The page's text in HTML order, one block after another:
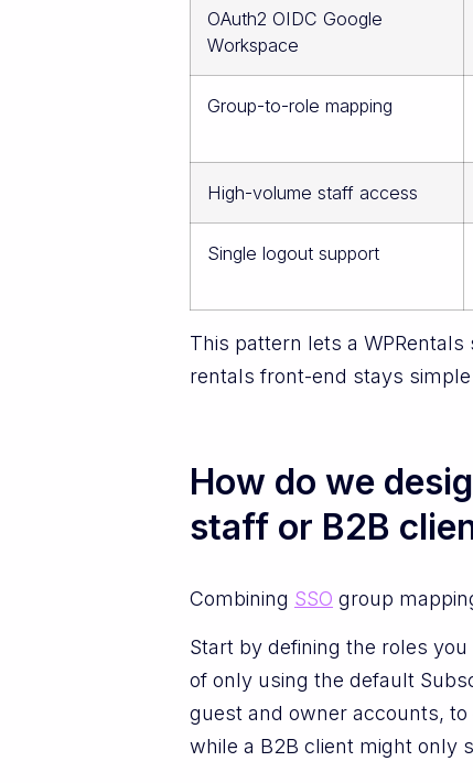
OAuth2 OIDC Google
Workspace
Group-to-role mapping
High-volume staff access
Single logout support
This pattern lets a
rentals front-end stays
How do we
staff or B2B
Combining SSO group
Start by defining the roles you
of only using the default
guest and owner accounts,
while a B2B client might only